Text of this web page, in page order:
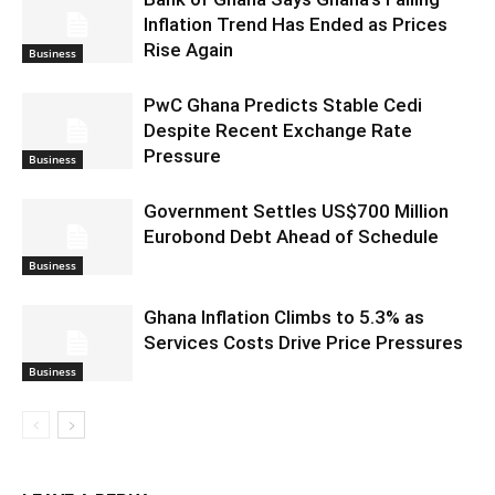
Business
Inflation Trend Has Ended as Prices
Rise Again
Business
PwC Ghana Predicts Stable Cedi
Despite Recent Exchange Rate
Pressure
Business
Government Settles US$700 Million
Eurobond Debt Ahead of Schedule
Business
Ghana Inflation Climbs to 5.3% as
Services Costs Drive Price Pressures